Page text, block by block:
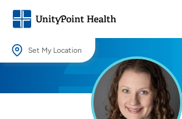
Set My Location
Providing your location allows us to show you